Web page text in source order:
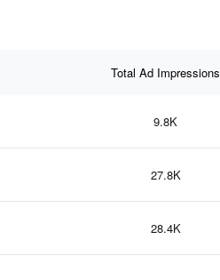
Total Ad Impressions
9.8K
27.8K
28.4K